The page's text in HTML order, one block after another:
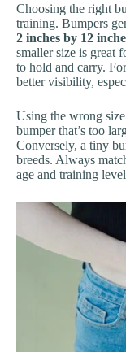
Choosing the right
training. Bumpers
2 inches by 12
smaller size is great
to hold and carry.
better visibility,
Using the wrong
bumper that’s too
Conversely, a tiny
breeds. Always
age and training